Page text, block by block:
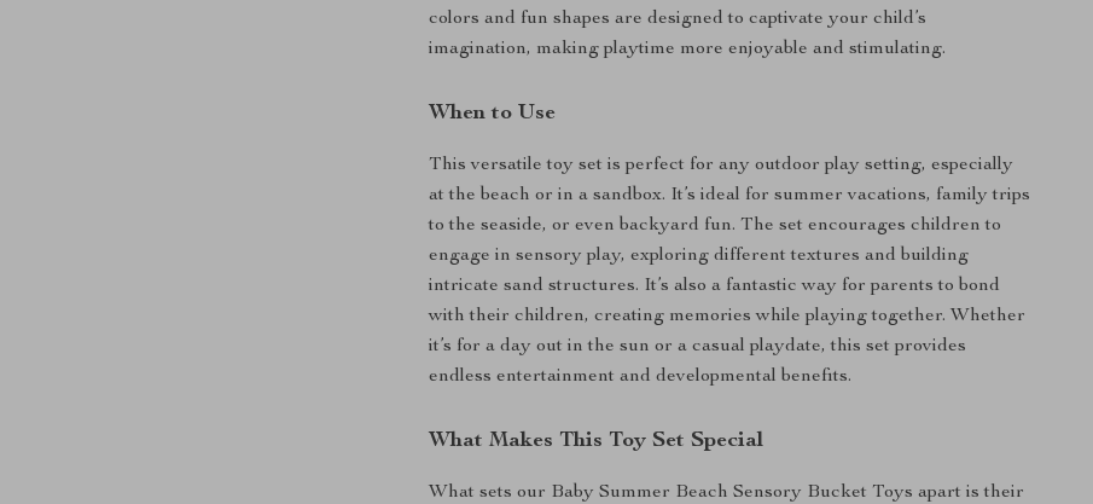
colors and fun shapes are designed to captivate your child’s
imagination, making playtime more enjoyable and stimulating.
When to Use
This versatile toy set is perfect for any outdoor play setting, especially
at the beach or in a sandbox. It’s ideal for summer vacations, family trips
to the seaside, or even backyard fun. The set encourages children to
engage in sensory play, exploring different textures and building
intricate sand structures. It’s also a fantastic way for parents to bond
with their children, creating memories while playing together. Whether
it’s for a day out in the sun or a casual playdate, this set provides
endless entertainment and developmental benefits.
What Makes This Toy Set Special
What sets our Baby Summer Beach Sensory Bucket Toys apart is their